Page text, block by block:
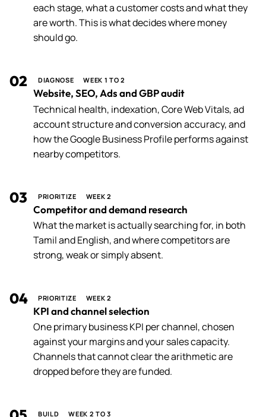
each stage, what a customer costs and what they
are worth. This is what decides where money
should go.
02 DIAGNOSE WEEK 1 TO 2
Website, SEO, Ads and GBP audit
Technical health, indexation, Core Web Vitals, ad
account structure and conversion accuracy, and
how the Google Business Profile performs against
nearby competitors.
03 PRIORITIZE WEEK 2
Competitor and demand research
What the market is actually searching for, in both
Tamil and English, and where competitors are
strong, weak or simply absent.
04 PRIORITIZE WEEK 2
KPI and channel selection
One primary business KPI per channel, chosen
against your margins and your sales capacity.
Channels that cannot clear the arithmetic are
dropped before they are funded.
BUILD WEEK 2 TO 3